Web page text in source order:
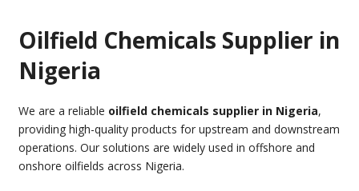
Oilfield Chemicals Supplier in
Nigeria
We are a reliable oilfield chemicals supplier in Nigeria,
providing high-quality products for upstream and downstream
operations. Our solutions are widely used in offshore and
onshore oilfields across Nigeria.